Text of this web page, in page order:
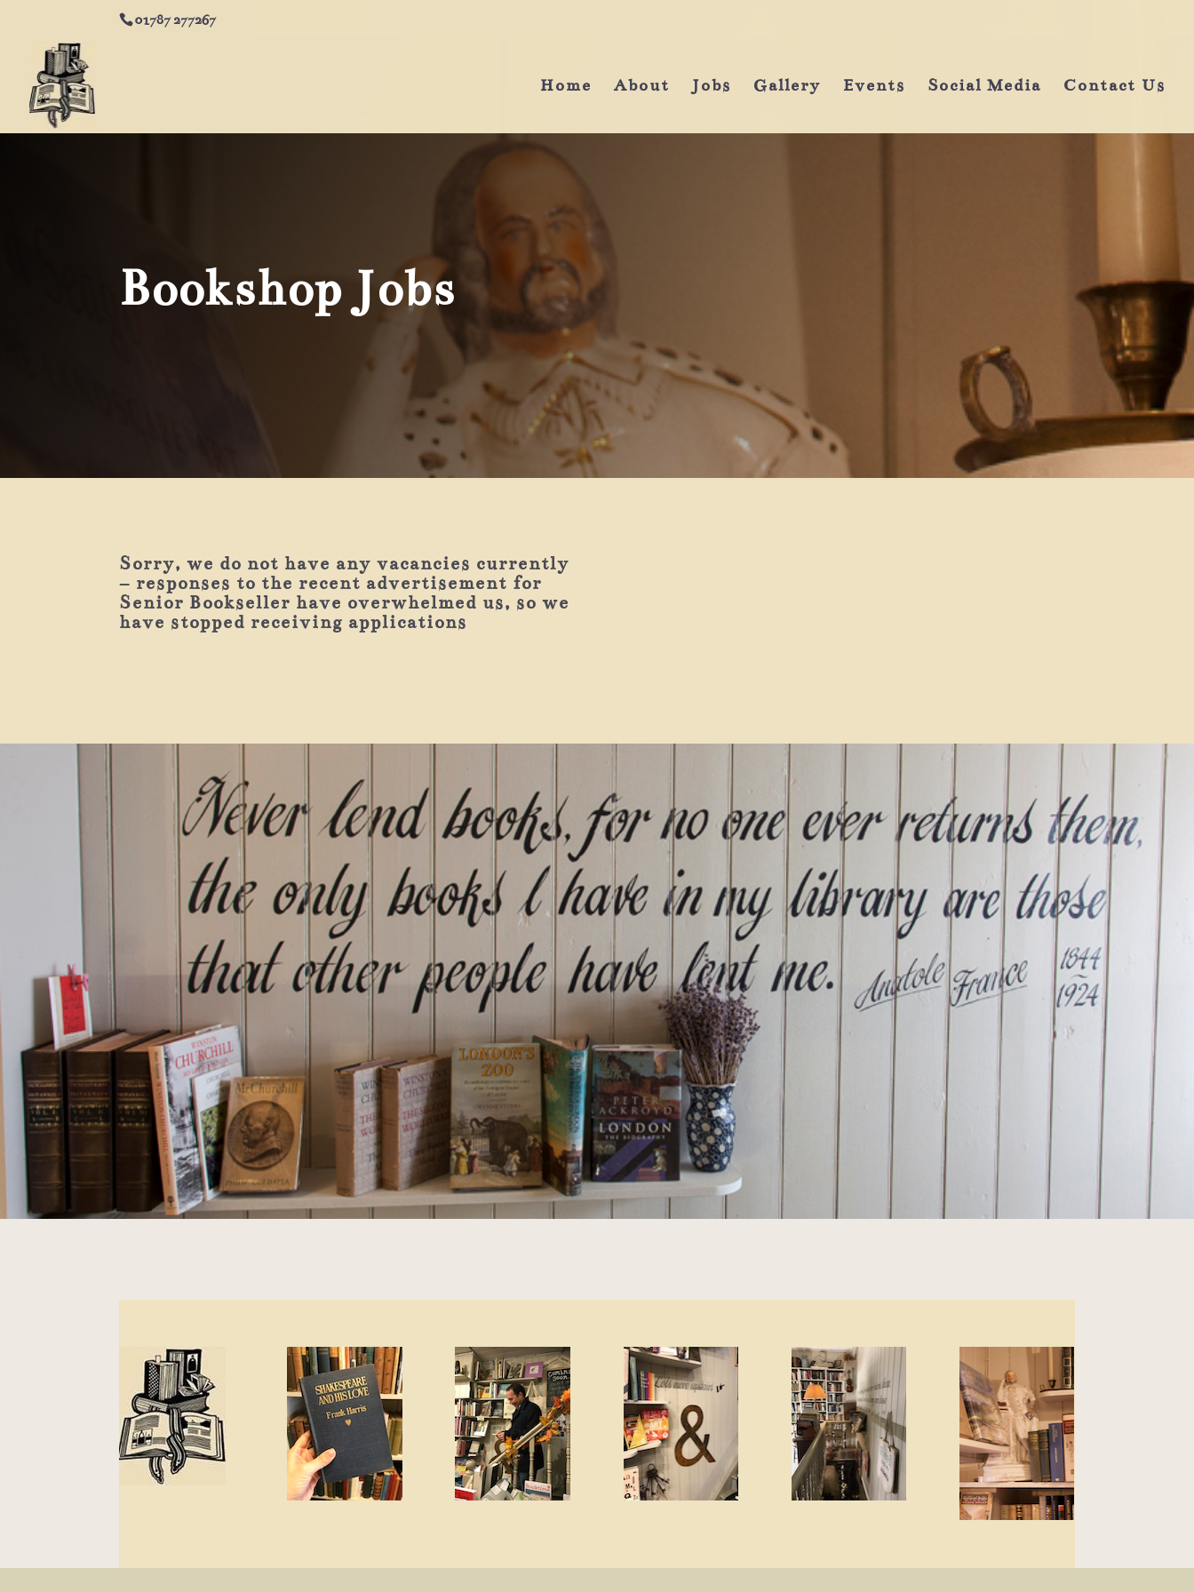
01787 277267
Home About Jobs Gallery Events Social Media Contact Us
Bookshop Jobs
Sorry, we do not have any vacancies currently
– responses to the recent advertisement for
Senior Bookseller have overwhelmed us, so we
have stopped receiving applications